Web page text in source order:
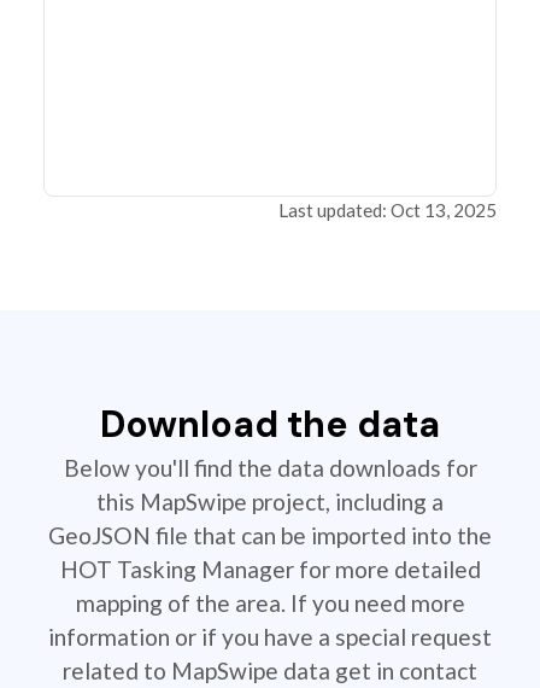
Last updated: Oct 13, 2025
Download the data
Below you'll find the data downloads for
this MapSwipe project, including a
GeoJSON file that can be imported into the
HOT Tasking Manager for more detailed
mapping of the area. If you need more
information or if you have a special request
related to MapSwipe data get in contact